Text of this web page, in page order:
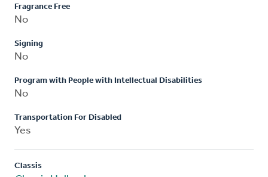
Fragrance Free
No
Signing
No
Program with People with Intellectual Disabilities
No
Transportation For Disabled
Yes
Classis